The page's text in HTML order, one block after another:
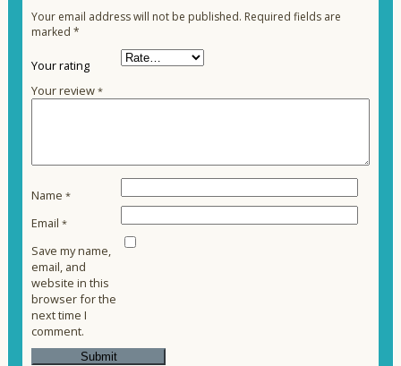
Your email address will not be published. Required fields are
marked *
Your rating
Your review *
Name *
Email *
Save my name,
email, and
website in this
browser for the
next time I
comment.